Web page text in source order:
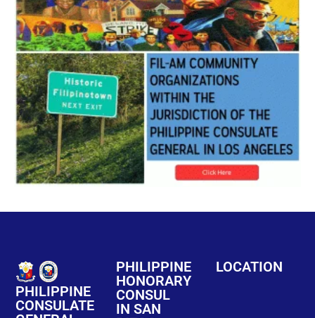
PHILIPPINE
CONSULATE
PHILIPPINE
HONORARY
CONSUL
IN SAN
LOCATION